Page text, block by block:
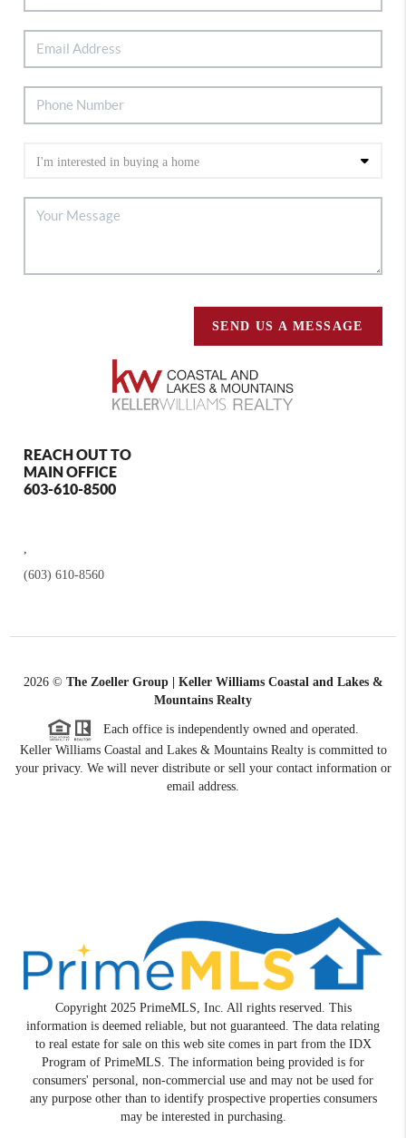
SEND US A MESSAGE
REACH OUT TO
MAIN OFFICE
603-610-8500
(603) 610-8560
2026© The Zoeller Group | Keller Williams Coastal and Lakes &
Mountains Realty
Each office is independently owned and operated.
Keller Williams Coastal and Lakes & Mountains Realty is committed to
your privacy. We will never distribute or sell your contact information or
email address.
Copyright 2025 PrimeMLS, Inc. All rights reserved. This
information is deemed reliable, but not guaranteed. The data relating
to real estate for sale on this web site comes in part from the IDX
Program of PrimeMLS. The information being provided is for
consumers' personal, non-commercial use and may not be used for
any purpose other than to identify prospective properties consumers
may be interested in purchasing.